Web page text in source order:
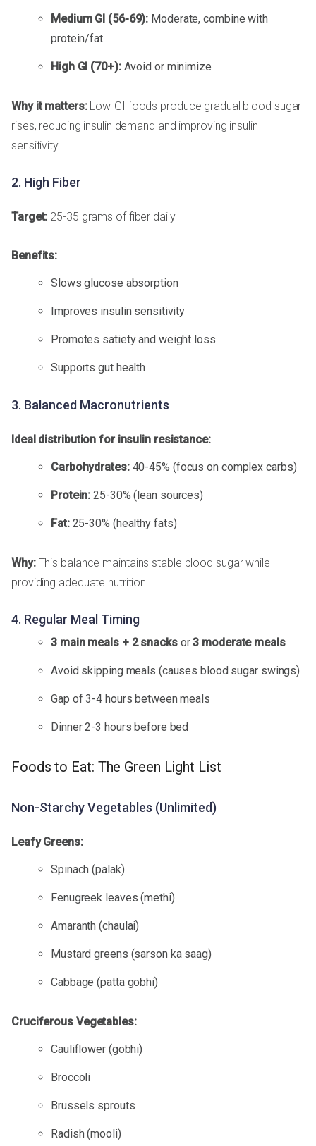
Medium GI (56-69): Moderate, combine with
protein/fat
High GI (70+):Avoid or minimize
Why it matters:Low-GI foods produce gradual blood sugar
rises, reducing insulin demand and improving insulin
sensitivity.
2. High Fiber
Target: 25-35 grams of fiber daily
Benefits:
Slows glucose absorption
Improves insulin sensitivity
Promotes satiety and weight loss
Supports gut health
3. Balanced Macronutrients
Ideal distribution for insulin resistance:
Carbohydrates:40-45% (focus on complex carbs)
Protein: 25-30% (lean sources)
Fat:25-30% (healthy fats)
Why:This balance maintains stable blood sugar while
providing adequate nutrition.
4. Regular Meal Timing
3 main meals + 2 snacksor3 moderate meals
Avoid skipping meals (causes blood sugar swings)
Gap of 3-4 hours between meals
Dinner 2-3 hours before bed
Foods to Eat: The Green Light List
Non-Starchy Vegetables (Unlimited)
Leafy Greens:
Spinach (palak)
Fenugreek leaves (methi)
Amaranth (chaulai)
Mustard greens (sarson ka saag)
Cabbage (patta gobhi)
Cruciferous Vegetables:
Cauliflower (gobhi)
Broccoli
Brussels sprouts
Radish (mooli)